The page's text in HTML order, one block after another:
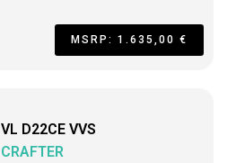
MSRP: 1.635,00 €
VL D22CE VVS
CRAFTER